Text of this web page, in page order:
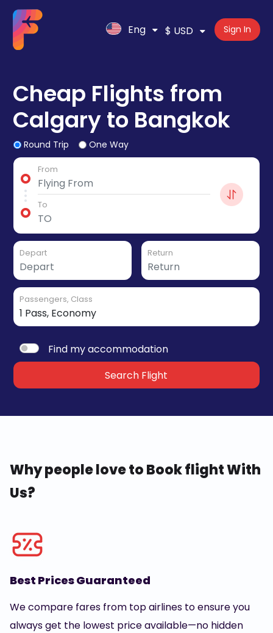
Eng $ USD Sign In
Cheap Flights from
Calgary to Bangkok
Round Trip One Way
From
To
Depart Return
Passengers, Class
Find my accommodation
Search Flight
Why people love to Book flight With
Us?
Best Prices Guaranteed
We compare fares from top airlines to ensure you
always get the lowest price available—no hidden